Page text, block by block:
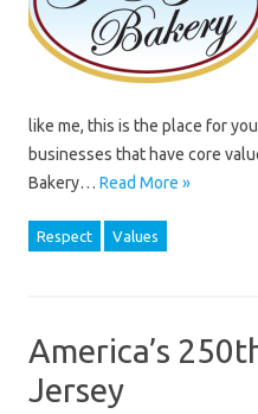
like me, this is the place for
businesses that have core
Bakery… Read More »
Respect Values
America’s
Jersey